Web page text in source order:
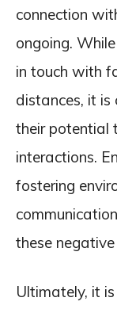
connection
ongoing.
in touch with
distances, it
their potential
interactions.
fostering
these
Ultimately, it